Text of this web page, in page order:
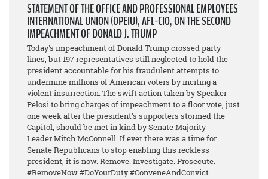
STATEMENT OF THE OFFICE AND PROFESSIONAL EMPLOYEES
INTERNATIONAL UNION (OPEIU), AFL-CIO, ON THE SECOND
IMPEACHMENT OF DONALD J. TRUMP
Today's impeachment of Donald Trump crossed party
lines, but 197 representatives still neglected to hold the
president accountable for his fraudulent attempts to
undermine millions of American voters by inciting a
violent insurrection. The swift action taken by Speaker
Pelosi to bring charges of impeachment to a floor vote, just
one week after the president's supporters stormed the
Capitol, should be met in kind by Senate Majority
LeaderMitch McConnell. If ever there was a time for
Senate Republicans to stop enabling this reckless
president, it is now. Remove. Investigate. Prosecute.
#RemoveNow #DoYourDuty #ConveneAndConvict